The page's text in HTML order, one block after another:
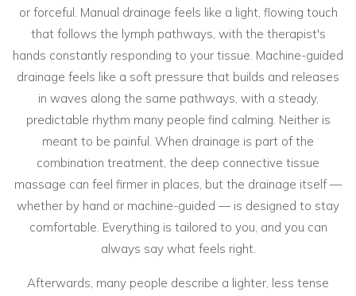
or forceful. Manual drainage feels like a light, flowing touch
that follows the lymph pathways, with the therapist's
hands constantly responding to your tissue. Machine-guided
drainage feels like a soft pressure that builds and releases
in waves along the same pathways, with a steady,
predictable rhythm many people find calming. Neither is
meant to be painful. When drainage is part of the
combination treatment, the deep connective tissue
massage can feel firmer in places, but the drainage itself —
whether by hand or machine-guided — is designed to stay
comfortable. Everything is tailored to you, and you can
always say what feels right.
Afterwards, many people describe a lighter, less tense